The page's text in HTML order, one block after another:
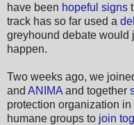
have been hopeful signs
track has so far used a
greyhound debate would
happen.
Two weeks ago, we
and ANIMA and together
protection organization
humane groups to join